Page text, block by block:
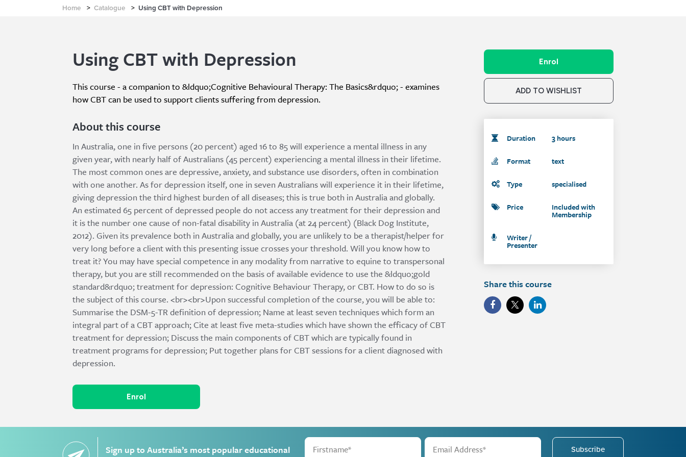
Home > Catalogue > Using CBT with Depression
Using CBT with Depression
This course - a companion to &ldquo;Cognitive Behavioural Therapy: The Basics&rdquo; - examines
how CBT can be used to support clients suffering from depression.
About this course
In Australia, one in five persons (20 percent) aged 16 to 85 will experience a mental illness in any
given year, with nearly half of Australians (45 percent) experiencing a mental illness in their lifetime.
The most common ones are depressive, anxiety, and substance use disorders, often in combination
with one another. As for depression itself, one in seven Australians will experience it in their lifetime,
giving depression the third highest burden of all diseases; this is true both in Australia and globally.
An estimated 65 percent of depressed people do not access any treatment for their depression and
it is the number one cause of non-fatal disability in Australia (at 24 percent) (Black Dog Institute,
2012). Given its prevalence both in Australia and globally, you are unlikely to be a therapist/helper for
very long before a client with this presenting issue crosses your threshold. Will you know how to
treat it? You may have special competence in any modality from narrative to equine to transpersonal
therapy, but you are still recommended on the basis of available evidence to use the &ldquo;gold
standard&rdquo; treatment for depression: Cognitive Behaviour Therapy, or CBT. How to do so is
the subject of this course. <br><br>Upon successful completion of the course, you will be able to:
Summarise the DSM-5-TR definition of depression; Name at least seven techniques which form an
integral part of a CBT approach; Cite at least five meta-studies which have shown the efficacy of CBT
treatment for depression; Discuss the main components of CBT which are typically found in
treatment programs for depression; Put together plans for CBT sessions for a client diagnosed with
depression.
Enrol
Enrol
ADD TO WISHLIST
Duration 3 hours
Format text
Type specialised
Price Included with
Membership
Writer /
Presenter
Share this course
Sign up to Australia’s most popular educational
Subscribe